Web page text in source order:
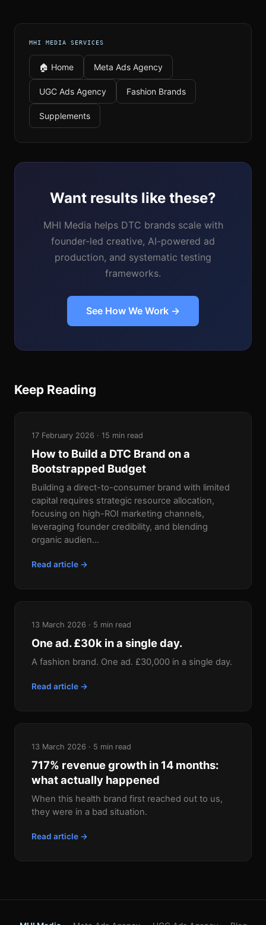
MHI MEDIA SERVICES
🏠 Home Meta Ads Agency
UGC Ads Agency Fashion Brands
Supplements
Want results like these?
MHI Media helps DTC brands scale with
founder-led creative, AI-powered ad
production, and systematic testing
frameworks.
See How We Work →
Keep Reading
17 February 2026 · 15 min read
How to Build a DTC Brand on a
Bootstrapped Budget
Building a direct-to-consumer brand with limited
capital requires strategic resource allocation,
focusing on high-ROI marketing channels,
leveraging founder credibility, and blending
organic audien...
Read article →
13 March 2026 · 5 min read
One ad. £30k in a single day.
A fashion brand. One ad. £30,000 in a single day.
Read article →
13 March 2026 · 5 min read
717% revenue growth in 14 months:
what actually happened
When this health brand first reached out to us,
they were in a bad situation.
Read article →